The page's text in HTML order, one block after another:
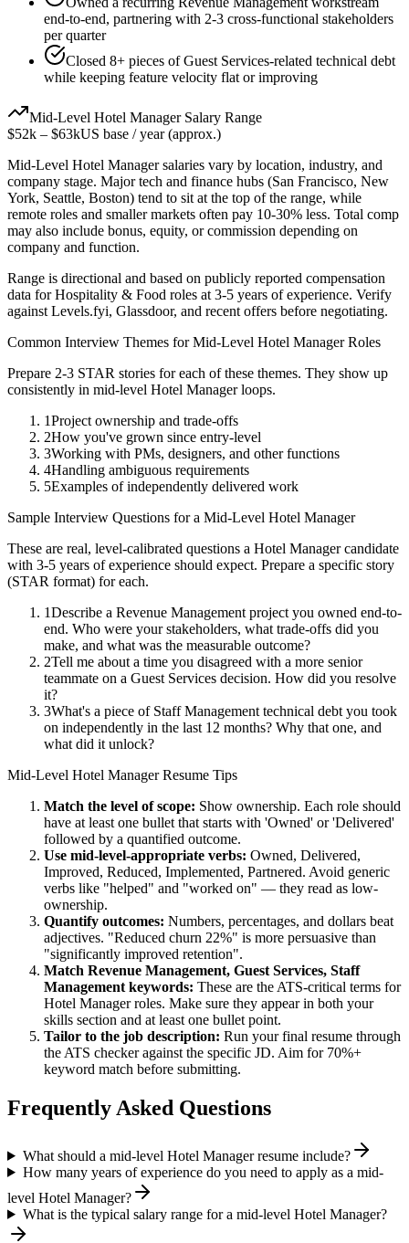
end-to-end, partnering with 2-3 cross-functional stakeholders
per quarter
Closed 8+ pieces of Guest Services-related technical debt
while keeping feature velocity flat or improving
Mid-Level Hotel ManagerSalary Range
$52k – $63kUS base / year (approx.)
Mid-Level Hotel Managersalaries vary by location, industry, and
company stage. Major tech and finance hubs (San Francisco, New
York, Seattle, Boston) tend to sit at the top of the range, while
remote roles and smaller markets often pay 10-30% less. Total comp
may also include bonus, equity, or commission depending on
company and function.
Range is directional and based on publicly reported compensation
data forHospitality & Food roles at 3-5 years of experience. Verify
against Levels.fyi, Glassdoor, and recent offers before negotiating.
Common Interview Themes forMid-Level Hotel ManagerRoles
Prepare 2-3 STAR stories for each of these themes. They show up
consistently in mid-level Hotel Managerloops.
1Project ownership and trade-offs
2How you've grown since entry-level
3Working with PMs, designers, and other functions
4Handling ambiguous requirements
5Examples of independently delivered work
Sample Interview Questions for a Mid-Level Hotel Manager
These are real, level-calibrated questions a Hotel Managercandidate
with 3-5 years of experience should expect. Prepare a specific story
(STAR format) for each.
1Describe a Revenue Management project you owned end-to-
end. Who were your stakeholders, what trade-offs did you
make, and what was the measurable outcome?
2Tell me about a time you disagreed with a more senior
teammate on a Guest Services decision. How did you resolve
it?
3What's a piece of Staff Management technical debt you took
on independently in the last 12 months? Why that one, and
what did it unlock?
Mid-Level Hotel ManagerResume Tips
Match the level of scope: Show ownership. Each role should
have at least one bullet that starts with 'Owned' or 'Delivered'
followed by a quantified outcome.
Use mid-level-appropriate verbs: Owned, Delivered,
Improved, Reduced, Implemented, Partnered. Avoid generic
verbs like "helped" and "worked on" — they read as low-
ownership.
Quantify outcomes: Numbers, percentages, and dollars beat
adjectives. "Reduced churn 22%" is more persuasive than
"significantly improved retention".
Match Revenue Management, Guest Services, Staff
Management keywords: These are the ATS-critical terms for
Hotel Managerroles. Make sure they appear in both your
skills section and at least one bullet point.
Tailor to the job description: Run your final resume through
the ATS checker against the specific JD. Aim for 70%+
keyword match before submitting.
Frequently Asked Questions
What should a mid-level Hotel Manager resume include?
How many years of experience do you need to apply as a mid-
level Hotel Manager?
What is the typical salary range for a mid-level Hotel Manager?